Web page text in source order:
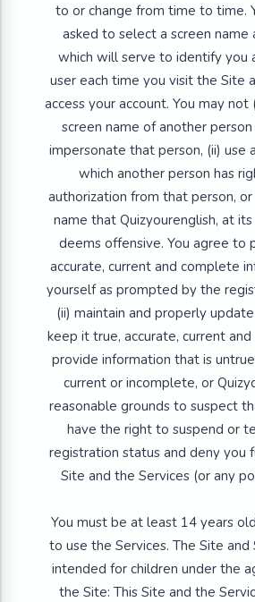
to or change from time to time.
asked to select a screen name
which will serve to identify you
user each time you visit the Site
access your account. You may not
screen name of another
impersonate that person, (ii) use
which another person has
authorization from that person, or
name that Quizyourenglish, at
deems offensive. You agree to
accurate, current and complete
yourself as prompted by the
(ii) maintain and properly
keep it true, accurate, current
provide information that is
current or incomplete, or
reasonable grounds to suspect
have the right to suspend or
registration status and deny you
Site and the Services (or any
You must be at least 14 years
to use the Services. The Site and
intended for children under the
the Site: This Site and the